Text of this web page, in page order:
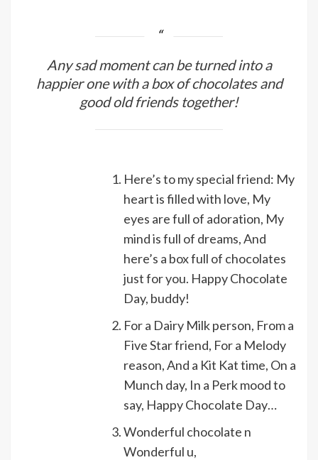
Any sad moment can be turned into a
happier one with a box of chocolates and
good old friends together!
Here’s to my special friend: My
heart is filled with love, My
eyes are full of adoration, My
mind is full of dreams, And
here’s a box full of chocolates
just for you. Happy Chocolate
Day, buddy!
For a Dairy Milk person, From a
Five Star friend, For a Melody
reason, And a Kit Kat time, On a
Munch day, In a Perk mood to
say, Happy Chocolate Day…
Wonderful chocolate n
Wonderful u,